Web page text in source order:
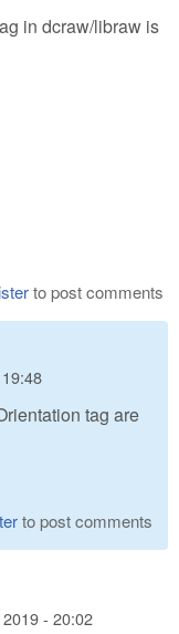
in dcraw/libraw is
to post comments
tag are
to post comments
- 20:02